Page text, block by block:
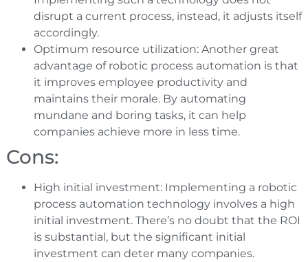
disrupt a current process, instead, it adjusts itself
accordingly.
Optimum resource utilization: Another great
advantage of robotic process automation is that
it improves employee productivity and
maintains their morale. By automating
mundane and boring tasks, it can help
companies achieve more in less time.
Cons:
High initial investment: Implementing a robotic
process automation technology involves a high
initial investment. There’s no doubt that the ROI
is substantial, but the significant initial
investment can deter many companies.